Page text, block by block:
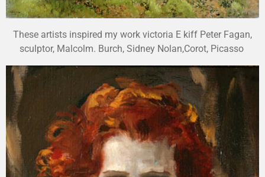
These artists inspired my work victoria E kiff Peter Fagan,
sculptor, Malcolm. Burch, Sidney Nolan,Corot, Picasso